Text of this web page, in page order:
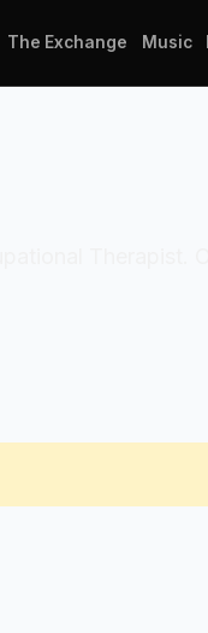
The Exchange Music